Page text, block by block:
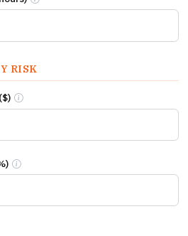
Downtime hours per web break
RISK
Estimated workers’ compensation
Annual probability (%) of a